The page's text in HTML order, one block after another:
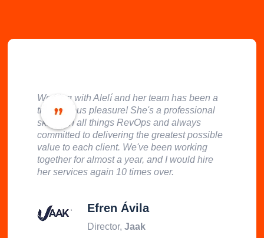
Working with Alelí and her team has been a
tremendous pleasure! She's a professional
skilled in all things RevOps and always
committed to delivering the greatest possible
value to each client. We've been working
together for almost a year, and I would hire
her services again 10 times over.
Efren Ávila
Director,Jaak